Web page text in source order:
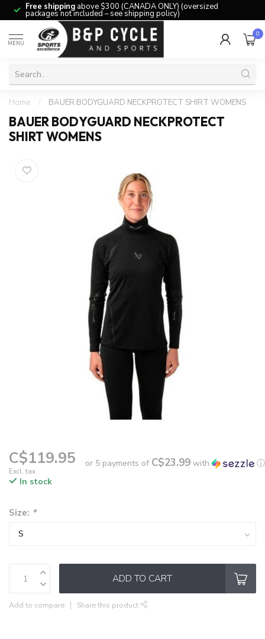
Free shipping above $300 (CANADA ONLY) (oversized
packages not included – see shipping policy)
MENU
0
Home / BAUER BODYGUARD NECKPROTECT SHIRT WOMENS
BAUER BODYGUARD NECKPROTECT
SHIRT WOMENS
C$119.95
Excl. tax
or 5 payments of C$23.99 with
ⓘ
In stock
Size: *
ADD TO CART
Add to compare Share this product